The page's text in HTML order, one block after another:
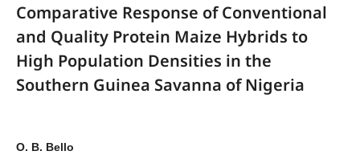
Comparative Response of Conventional
and Quality Protein Maize Hybrids to
High Population Densities in the
Southern Guinea Savanna of Nigeria
O. B. Bello